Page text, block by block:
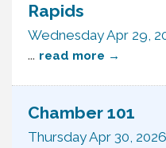
Rapids
Wednesday Apr 29,
... read more
Chamber 101
Thursday Apr 30, 2026